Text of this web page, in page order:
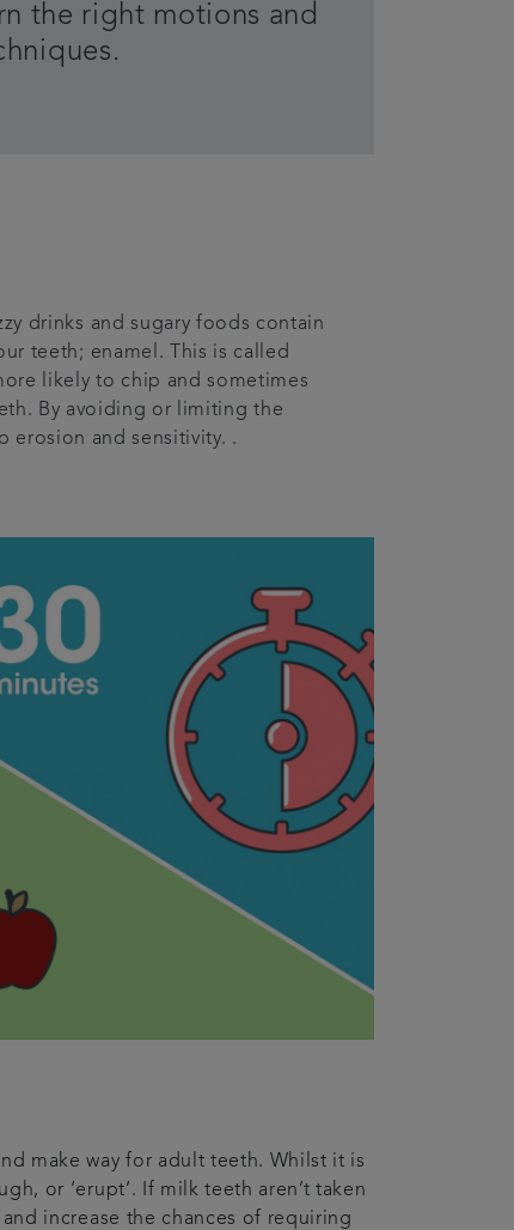
the right motions and
drinks and sugary foods contain
teeth; enamel. This is called
likely to chip and sometimes
By avoiding or limiting the
erosion and sensitivity. .
make way for adult teeth. Whilst it is
or ‘erupt’. If milk teeth aren’t taken
increase the chances of requiring